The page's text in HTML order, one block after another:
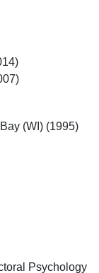
(WI) (1995)
Psychology